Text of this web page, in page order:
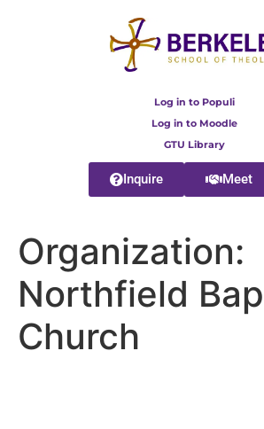
Log in to Populi
Log in to Moodle
GTU Library
Inquire Meet
Organization:
Northfield
Church